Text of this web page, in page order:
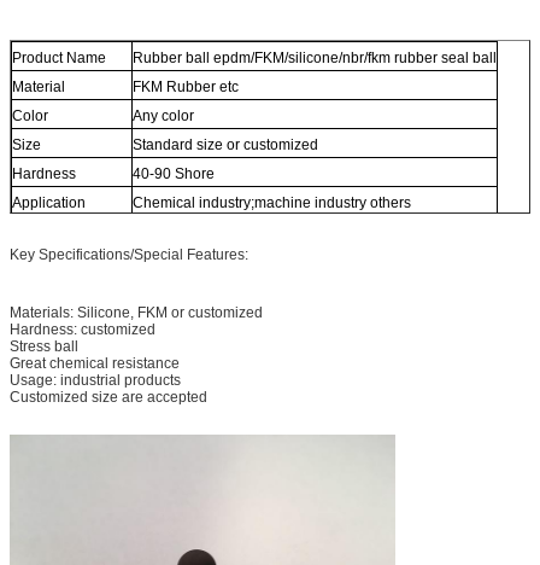
Product Name
Rubber ball epdm/FKM/silicone/nbr/fkm rubber seal ball
Material
FKM Rubber etc
Color
Any color
Size
Standard size or customized
Hardness
40-90 Shore
Application
Chemical industry;machine industry others
Key Specifications/Special Features:
Materials: Silicone, FKM or customized
Hardness: customized
Stress ball
Great chemical resistance
Usage: industrial products
Customized size are accepted